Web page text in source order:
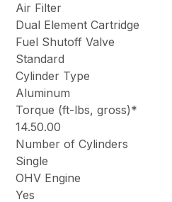
Air Filter
Dual Element Cartridge
Fuel Shutoff Valve
Standard
Cylinder Type
Aluminum
Torque (ft-lbs, gross)*
14.50.00
Number of Cylinders
Single
OHV Engine
Yes